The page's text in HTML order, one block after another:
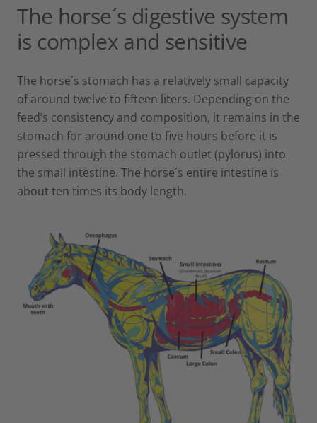
The horse´s digestive system
is complex and sensitive
The horse´s stomach has a relatively small capacity
of around twelve to fifteen liters. Depending on the
feed’s consistency and composition, it remains in the
stomach for around one to five hours before it is
pressed through the stomach outlet (pylorus) into
the small intestine. The horse´s entire intestine is
about ten times its body length.